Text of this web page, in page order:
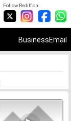
Follow Rediff on:
BusinessEmail